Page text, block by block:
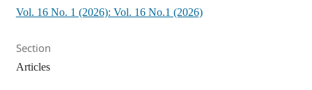
Vol. 16 No. 1 (2026): Vol. 16 No.1 (2026)
Section
Articles